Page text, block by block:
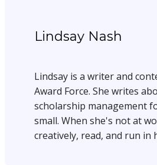
Lindsay Nash
Lindsay is a writer and
Award Force. She writes
scholarship management
small. When she's not at
creatively, read, and run in